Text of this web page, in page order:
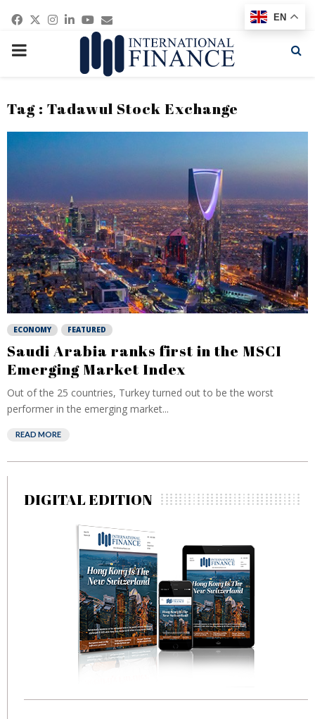
Facebook
Twitter
Instagram
Linkedin
Youtube
Email
PRIMARY
Tag : Tadawul Stock Exchange
ECONOMY FEATURED
Saudi Arabia ranks first in the MSCI
Emerging Market Index
Out of the 25 countries, Turkey turned out to be the worst
performer in the emerging market...
READ MORE
DIGITAL EDITION
EN